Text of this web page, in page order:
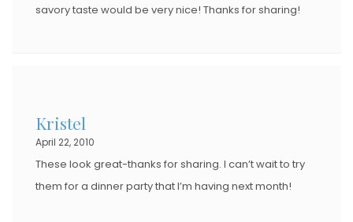
savory taste would be very nice! Thanks for sharing!
Kristel
April 22, 2010
These look great-thanks for sharing. I can’t wait to try
them for a dinner party that I’m having next month!